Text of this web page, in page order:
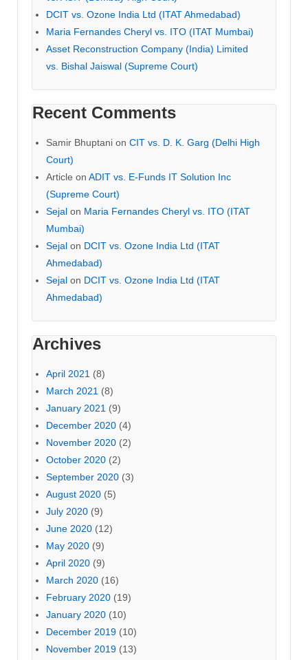
DCIT vs. Ozone India Ltd (ITAT Ahmedabad)
Maria Fernandes Cheryl vs. ITO (ITAT Mumbai)
Asset Reconstruction Company (India) Limited
vs. Bishal Jaiswal (Supreme Court)
Recent Comments
Samir Bhuptani on CIT vs. D. K. Garg (Delhi High
Court)
Article on ADIT vs. E-Funds IT Solution Inc
(Supreme Court)
Sejal on Maria Fernandes Cheryl vs. ITO (ITAT
Mumbai)
Sejal on DCIT vs. Ozone India Ltd (ITAT
Ahmedabad)
Sejal on DCIT vs. Ozone India Ltd (ITAT
Ahmedabad)
Archives
April 2021 (8)
March 2021 (8)
January 2021 (9)
December 2020 (4)
November 2020 (2)
October 2020 (2)
September 2020 (3)
August 2020 (5)
July 2020 (9)
June 2020 (12)
May 2020 (9)
April 2020 (9)
March 2020 (16)
February 2020 (19)
January 2020 (10)
December 2019 (10)
November 2019 (13)